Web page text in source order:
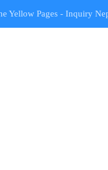
Yellow Pages - Inquiry